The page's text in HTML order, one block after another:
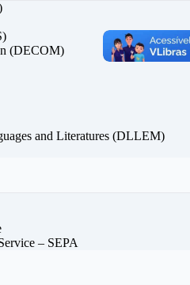
(DECOM)
​​and Literatures (DLLEM)
– SEPA